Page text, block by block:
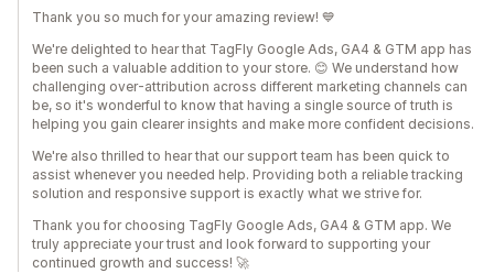
Thank you so much for your amazing review! 💙
We're delighted to hear that TagFly Google Ads, GA4 & GTM app has
been such a valuable addition to your store. 😊 We understand how
challenging over-attribution across different marketing channels can
be, so it's wonderful to know that having a single source of truth is
helping you gain clearer insights and make more confident decisions.
We're also thrilled to hear that our support team has been quick to
assist whenever you needed help. Providing both a reliable tracking
solution and responsive support is exactly what we strive for.
Thank you for choosing TagFly Google Ads, GA4 & GTM app. We
truly appreciate your trust and look forward to supporting your
continued growth and success! 🚀